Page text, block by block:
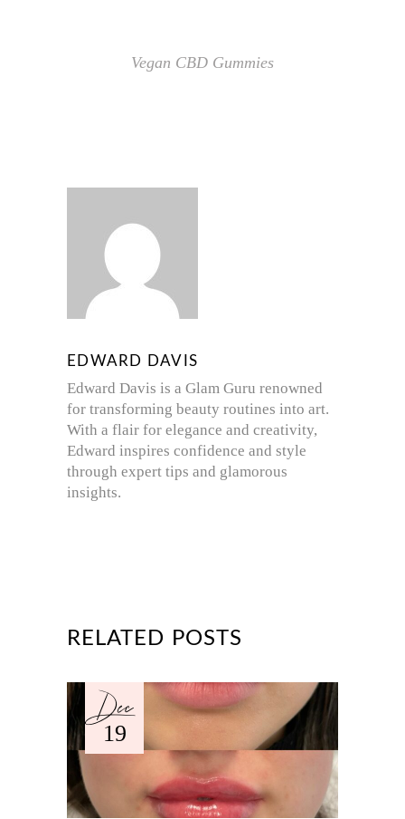
Vegan CBD Gummies
EDWARD DAVIS
Edward Davis is a Glam Guru renowned
for transforming beauty routines into art.
With a flair for elegance and creativity,
Edward inspires confidence and style
through expert tips and glamorous
insights.
RELATED POSTS
Dec
19